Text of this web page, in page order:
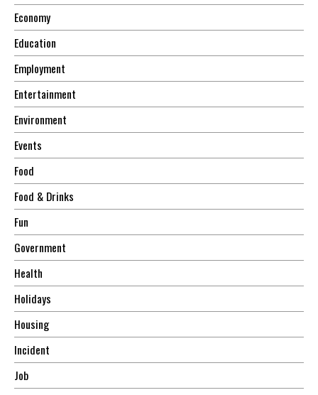
Economy
Education
Employment
Entertainment
Environment
Events
Food
Food & Drinks
Fun
Government
Health
Holidays
Housing
Incident
Job